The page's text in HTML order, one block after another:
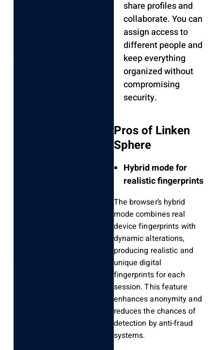
share profiles and
collaborate. You can
assign access to
different people and
keep everything
organized without
compromising
security.
Pros of Linken
Sphere
Hybrid mode for
realistic fingerprints
The browser’s hybrid
mode combines real
device fingerprints with
dynamic alterations,
producing realistic and
unique digital
fingerprints for each
session. This feature
enhances anonymity and
reduces the chances of
detection by anti-fraud
systems.